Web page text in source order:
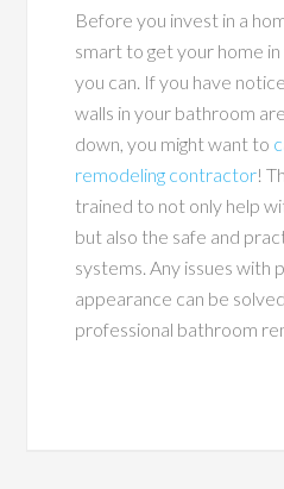
Before you invest in a
smart to get your home
you can. If you have
walls in your bathroom
down, you might want to
remodeling contractor!
trained to not only help
but also the safe and
systems. Any issues with
appearance can be
professional bathroom